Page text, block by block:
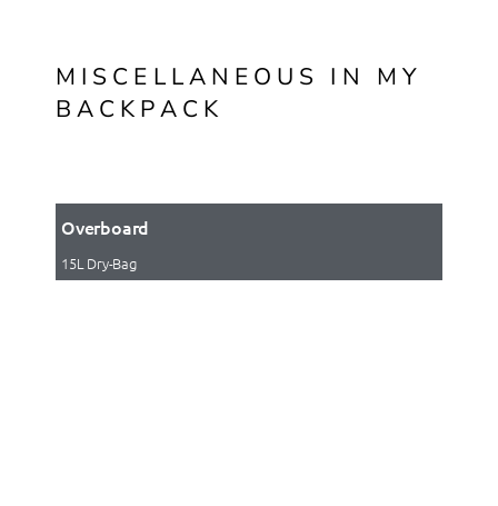
MISCELLANEOUS IN MY
BACKPACK
Overboard
15L Dry-Bag